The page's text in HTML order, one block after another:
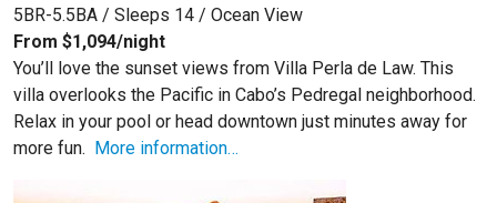
5BR-5.5BA / Sleeps 14 / Ocean View
From $1,094/night
You’ll love the sunset views from Villa Perla de Law. This
villa overlooks the Pacific in Cabo’s Pedregal neighborhood.
Relax in your pool or head downtown just minutes away for
more fun. More information…